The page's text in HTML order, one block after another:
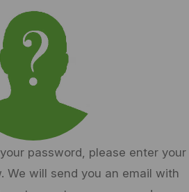
password, please enter your
We will send you an email with